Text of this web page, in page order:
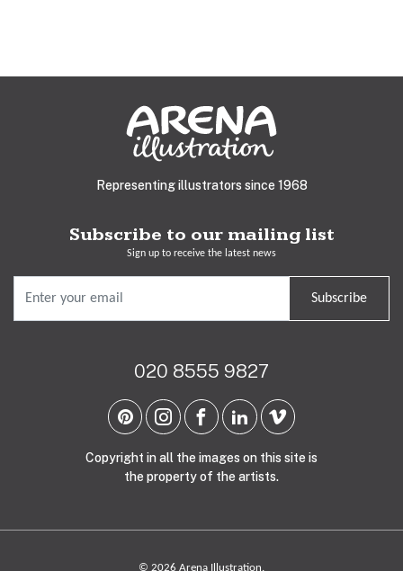
Representing illustrators since 1968
Subscribe to our mailing list
Sign up to receive the latest news
Subscribe
020 8555 9827
Copyright in all the images on this site is
the property of the artists.
© 2026 Arena Illustration.